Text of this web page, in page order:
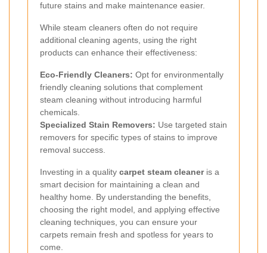
future stains and make maintenance easier.
While steam cleaners often do not require
additional cleaning agents, using the right
products can enhance their effectiveness:
Eco-Friendly Cleaners: Opt for environmentally
friendly cleaning solutions that complement
steam cleaning without introducing harmful
chemicals.
Specialized Stain Removers: Use targeted stain
removers for specific types of stains to improve
removal success.
Investing in a quality carpet steam cleaneris a
smart decision for maintaining a clean and
healthy home. By understanding the benefits,
choosing the right model, and applying effective
cleaning techniques, you can ensure your
carpets remain fresh and spotless for years to
come.